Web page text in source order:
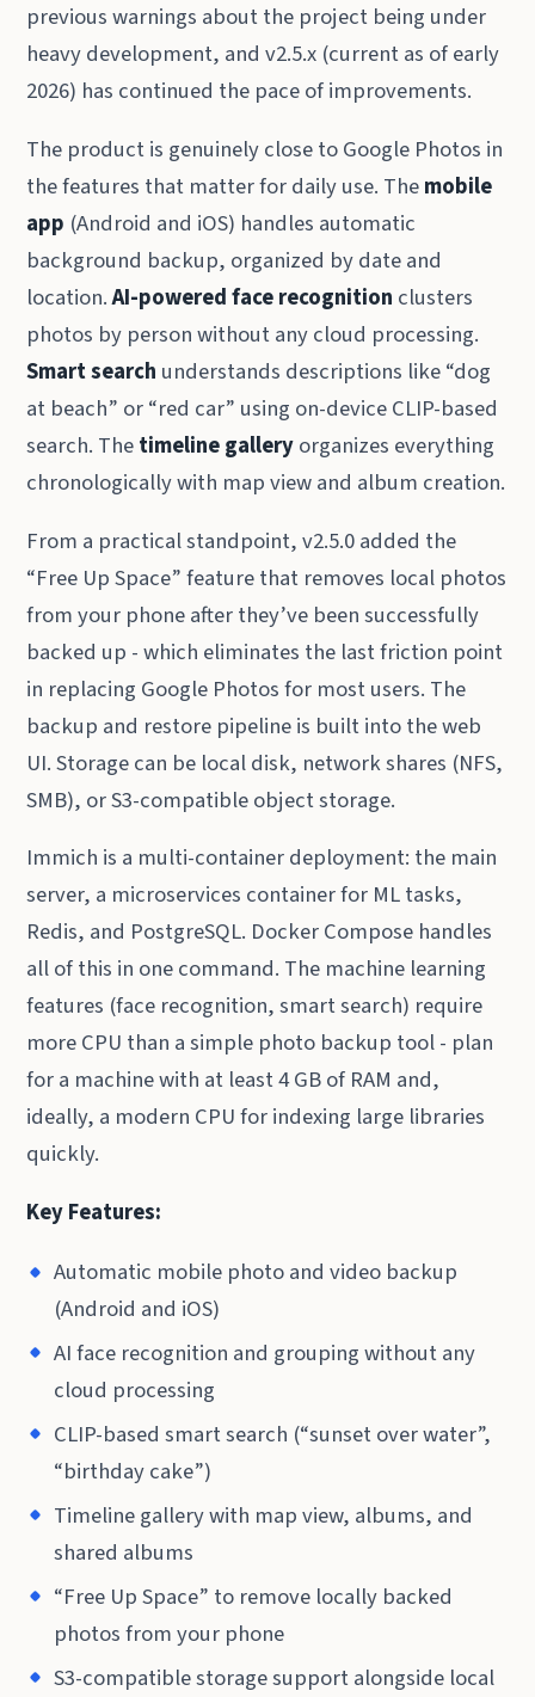
previous warnings about the project being under
heavy development, and v2.5.x (current as of early
2026) has continued the pace of improvements.
The product is genuinely close to Google Photos in
the features that matter for daily use. Themobile
app (Android and iOS) handles automatic
background backup, organized by date and
location.AI-powered face recognition clusters
photos by person without any cloud processing.
Smart search understands descriptions like “dog
at beach” or “red car” using on-device CLIP-based
search. Thetimeline galleryorganizes everything
chronologically with map view and album creation.
From a practical standpoint, v2.5.0 added the
“Free Up Space” feature that removes local photos
from your phone after they’ve been successfully
backed up - which eliminates the last friction point
in replacing Google Photos for most users. The
backup and restore pipeline is built into the web
UI. Storage can be local disk, network shares (NFS,
SMB), or S3-compatible object storage.
Immich is a multi-container deployment: the main
server, a microservices container for ML tasks,
Redis, and PostgreSQL. Docker Compose handles
all of this in one command. The machine learning
features (face recognition, smart search) require
more CPU than a simple photo backup tool - plan
for a machine with at least 4 GB of RAM and,
ideally, a modern CPU for indexing large libraries
quickly.
Key Features:
Automatic mobile photo and video backup
(Android and iOS)
AI face recognition and grouping without any
cloud processing
CLIP-based smart search (“sunset over water”,
“birthday cake”)
Timeline gallery with map view, albums, and
shared albums
“Free Up Space” to remove locally backed
photos from your phone
S3-compatible storage support alongside local